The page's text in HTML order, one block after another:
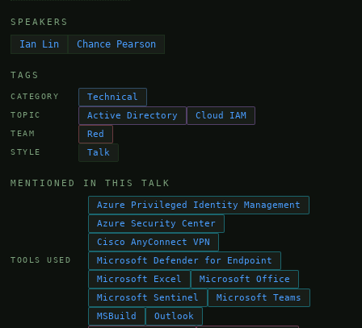
SPEAKERS
Ian Lin Chance Pearson
TAGS
CATEGORY Technical
TOPIC Active Directory Cloud IAM
TEAM Red
STYLE Talk
MENTIONED IN THIS TALK
TOOLS USED
Azure Privileged Identity Management
Azure Security Center
Cisco AnyConnect VPN
Microsoft Defender for Endpoint
Microsoft Excel
Microsoft Office
Microsoft Sentinel
Microsoft Teams
MSBuild
Outlook